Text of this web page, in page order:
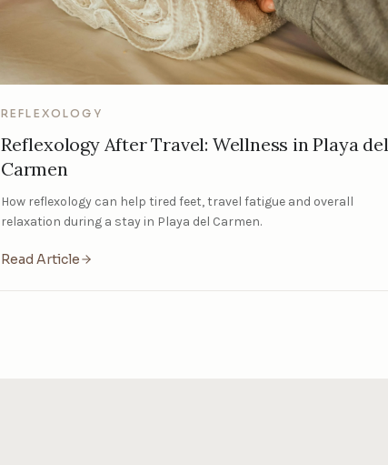
REFLEXOLOGY
Reflexology After Travel: Wellness in Playa del
Carmen
How reflexology can help tired feet, travel fatigue and overall
relaxation during a stay in Playa del Carmen.
Read Article